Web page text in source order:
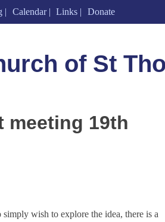
Calendar Links
Donate
of St
meeting 19th
wish to explore the idea, there is a